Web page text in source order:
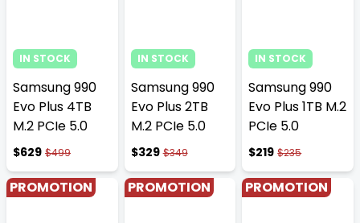
IN STOCK
Samsung 990
Evo Plus 4TB
M.2 PCIe 5.0
$629 $499
IN STOCK
Samsung 990
Evo Plus 2TB
M.2 PCIe 5.0
$329 $349
IN STOCK
Samsung 990
Evo Plus 1TB M.2
PCIe 5.0
$219 $235
PROMOTION PROMOTION PROMOTION